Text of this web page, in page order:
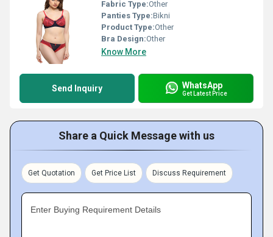
Fabric Type:Other
Panties Type:Bikni
Product Type:Other
Bra Design:Other
Know More
Send Inquiry WhatsApp
Get Latest Price
Share a Quick Message with us
Get Quotation Get Price List Discuss Requirement
Enter Buying Requirement Details